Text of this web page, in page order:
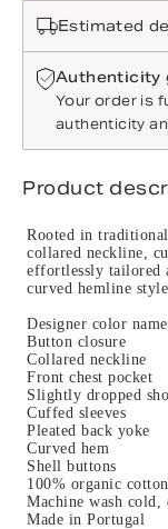
Estimated
Authenticity
Your order is
authenticity
Product
Rooted in
collared neckline,
effortlessly tailored
curved hemline
Designer color
Button closure
Collared neckline
Front chest pocket
Slightly dropped
Cuffed sleeves
Pleated back yoke
Curved hem
Shell buttons
100% organic cotton
Machine wash
Made in Portugal